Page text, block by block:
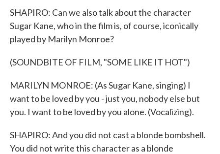
SHAPIRO: Can we also talk about the character
Sugar Kane, who in the film is, of course, iconically
played by Marilyn Monroe?
(SOUNDBITE OF FILM, "SOME LIKE IT HOT")
MARILYN MONROE: (As Sugar Kane, singing) I
want to be loved by you - just you, nobody else but
you. I want to be loved by you alone. (Vocalizing).
SHAPIRO: And you did not cast a blonde bombshell.
You did not write this character as a blonde